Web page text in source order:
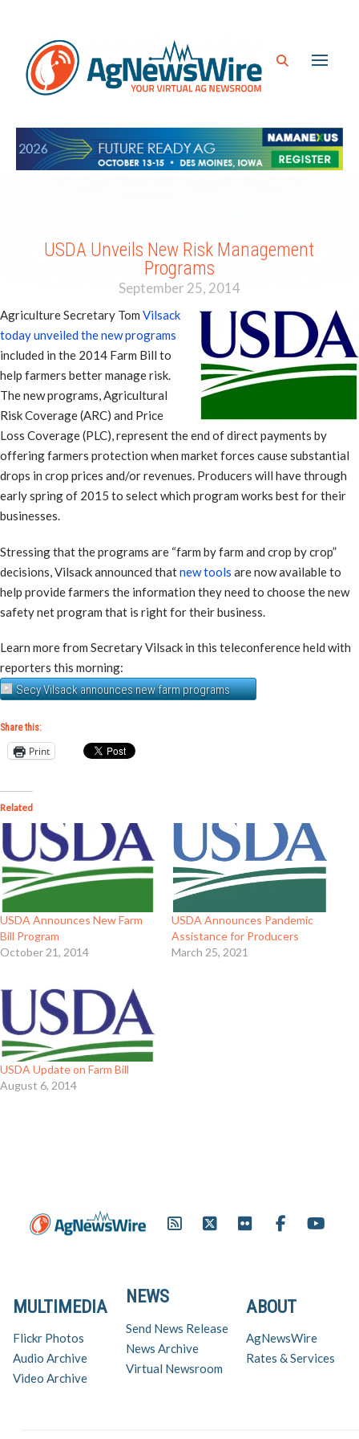
USDA Unveils New Risk Management
Programs
September 25, 2014
Agriculture Secretary Tom Vilsack
today unveiled the new programs
included in the 2014 Farm Bill to
help farmers better manage risk.
The new programs, Agricultural
Risk Coverage (ARC) and Price
Loss Coverage (PLC), represent the end of direct payments by
offering farmers protection when market forces cause substantial
drops in crop prices and/or revenues. Producers will have through
early spring of 2015 to select which program works best for their
businesses.
Stressing that the programs are “farm by farm and crop by crop”
decisions, Vilsack announced thatnew tools are now available to
help provide farmers the information they need to choose the new
safety net program that is right for their business.
Learn more from Secretary Vilsack in this teleconference held with
reporters this morning:
Secy Vilsack announces new farm programs
Share this:
Print
Related
USDA Announces New Farm
Bill Program
October 21, 2014
USDA Announces Pandemic
Assistance for Producers
March 25, 2021
USDA Update on Farm Bill
August 6, 2014
ABOUT
AgNewsWire
Rates & Services
NEWS
Send News Release
News Archive
Virtual Newsroom
MULTIMEDIA
Flickr Photos
Audio Archive
Video Archive